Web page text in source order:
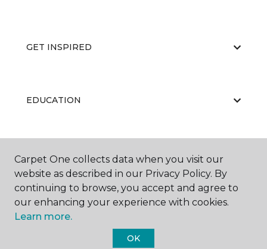
GET INSPIRED
EDUCATION
ABOUT US
Carpet One collects data when you visit our
website as described in our Privacy Policy. By
continuing to browse, you accept and agree to
our enhancing your experience with cookies.
Learn more.
OK